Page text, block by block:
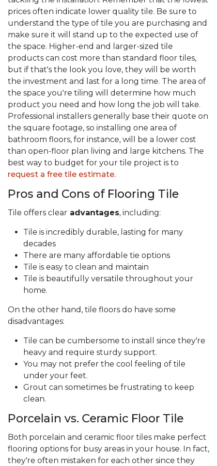
prices often indicate lower quality tile. Be sure to
understand the type of tile you are purchasing and
make sure it will stand up to the expected use of
the space. Higher-end and larger-sized tile
products can cost more than standard floor tiles,
but if that's the look you love, they will be worth
the investment and last for a long time. The area of
the space you're tiling will determine how much
product you need and how long the job will take.
Professional installers generally base their quote on
the square footage, so installing one area of
bathroom floors, for instance, will be a lower cost
than open-floor plan living and large kitchens. The
best way to budget for your tile project is to
request a free tile estimate.
Pros and Cons of Flooring Tile
Tile offers clear advantages, including:
Tile is incredibly durable, lasting for many
decades
There are many affordable tie options
Tile is easy to clean and maintain
Tile is beautifully versatile throughout your
home.
On the other hand, tile floors do have some
disadvantages:
Tile can be cumbersome to install since they're
heavy and require sturdy support.
You may not prefer the cool feeling of tile
under your feet.
Grout can sometimes be frustrating to keep
clean.
Porcelain vs. Ceramic Floor Tile
Both porcelain and ceramic floor tiles make perfect
flooring options for busy areas in your house. In fact,
they're often mistaken for each other since they